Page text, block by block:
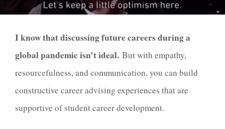
I know that discussing future careers during a
global pandemic isn’t ideal. But with empathy,
resourcefulness, and communication, you can build
constructive career advising experiences that are
supportive of student career development.